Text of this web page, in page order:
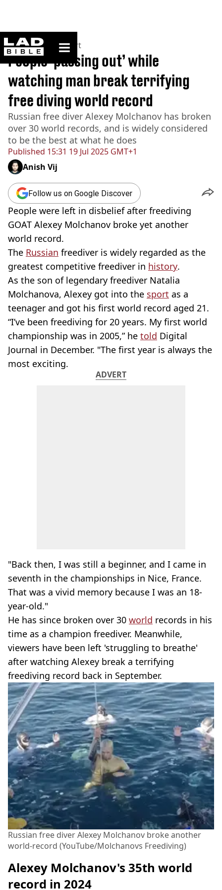
ladbible homepage
Home>News >Sport
Published 15:31 19 Jul 2025 GMT+1
People ‘passing out’ while
watching man break terrifying
free diving world record
Russian free diver Alexey Molchanov has broken
over 30 world records, and is widely considered
to be the best at what he does
Anish Vij
Follow us on Google Discover
People were left in disbelief after freediving
GOAT Alexey Molchanov broke yet another
world record.
The Russian freediver is widely regarded as the
greatest competitive freediver in history.
As the son of legendary freediver Natalia
Molchanova, Alexey got into the sport as a
teenager and got his first world record aged 21.
“I’ve been freediving for 20 years. My first world
championship was in 2005,” he told Digital
Journal in December. "The first year is always the
most exciting.
ADVERT
"Back then, I was still a beginner, and I came in
seventh in the championships in Nice, France.
That was a vivid memory because I was an 18-
year-old."
He has since broken over 30 world records in his
time as a champion freediver. Meanwhile,
viewers have been left 'struggling to breathe'
after watching Alexey break a terrifying
freediving record back in September.
Russian free diver Alexey Molchanov broke another
world-record (YouTube/Molchanovs Freediving)
Alexey Molchanov's 35th world
record in 2024